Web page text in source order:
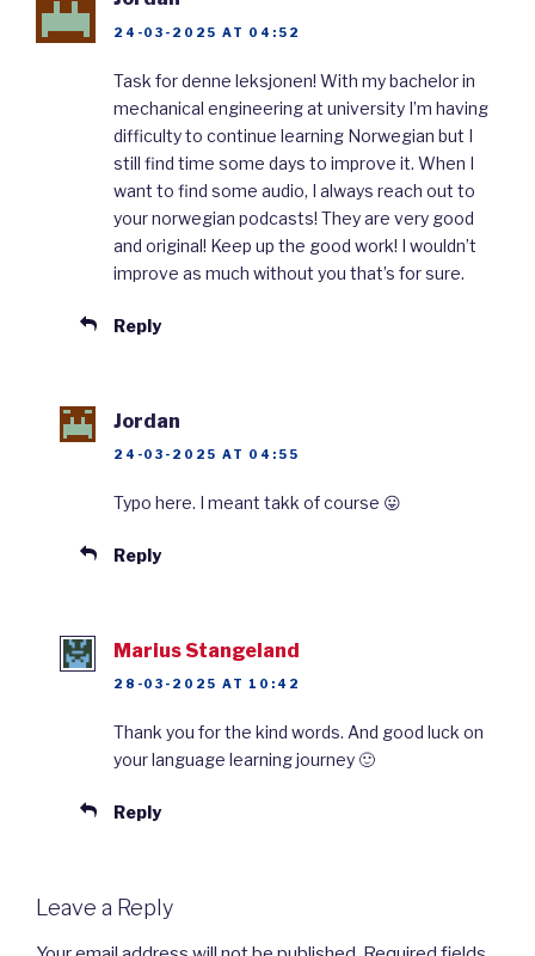
24-03-2025 AT 04:52
Task for denne leksjonen! With my bachelor in
mechanical engineering at university I’m having
difficulty to continue learning Norwegian but I
still find time some days to improve it. When I
want to find some audio, I always reach out to
your norwegian podcasts! They are very good
and original! Keep up the good work! I wouldn’t
improve as much without you that’s for sure.
Reply
Jordan
24-03-2025 AT 04:55
Typo here. I meant takk of course 😛
Reply
Marius Stangeland
28-03-2025 AT 10:42
Thank you for the kind words. And good luck on
your language learning journey 🙂
Reply
Leave a Reply